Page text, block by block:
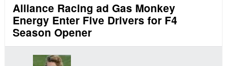
Alliance Racing ad Gas Monkey
Energy Enter Five Drivers for F4
Season Opener